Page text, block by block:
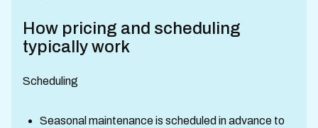
How pricing and scheduling
typically work
Scheduling
Seasonal maintenance is scheduled in advance to